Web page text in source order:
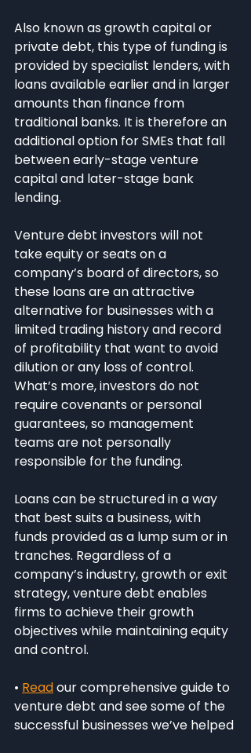
Also known as growth capital or
private debt, this type of funding is
provided by specialist lenders, with
loans available earlier and in larger
amounts than finance from
traditional banks. It is therefore an
additional option for SMEs that fall
between early-stage venture
capital and later-stage bank
lending.
Venture debt investors will not
take equity or seats on a
company’s board of directors, so
these loans are an attractive
alternative for businesses with a
limited trading history and record
of profitability that want to avoid
dilution or any loss of control.
What’s more, investors do not
require covenants or personal
guarantees, so management
teams are not personally
responsible for the funding.
Loans can be structured in a way
that best suits a business, with
funds provided as a lump sum or in
tranches. Regardless of a
company’s industry, growth or exit
strategy, venture debt enables
firms to achieve their growth
objectives while maintaining equity
and control.
• Read our comprehensive guide to
venture debt and see some of the
successful businesses we’ve helped